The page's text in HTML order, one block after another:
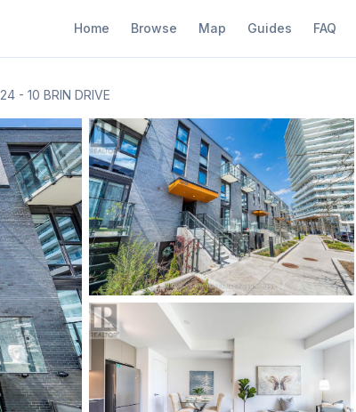
Home Browse Map Guides FAQ
24 - 10 BRIN DRIVE